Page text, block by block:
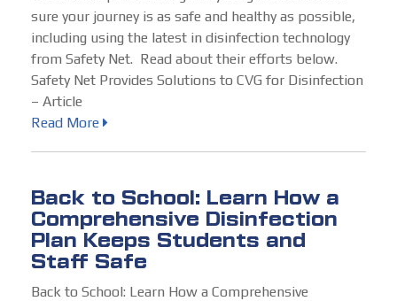
sure your journey is as safe and healthy as possible,
including using the latest in disinfection technology
from Safety Net. Read about their efforts below.
Safety Net Provides Solutions to CVG for Disinfection
– Article
Read More
Back to School: Learn How a
Comprehensive Disinfection
Plan Keeps Students and
Staff Safe
Back to School: Learn How a Comprehensive